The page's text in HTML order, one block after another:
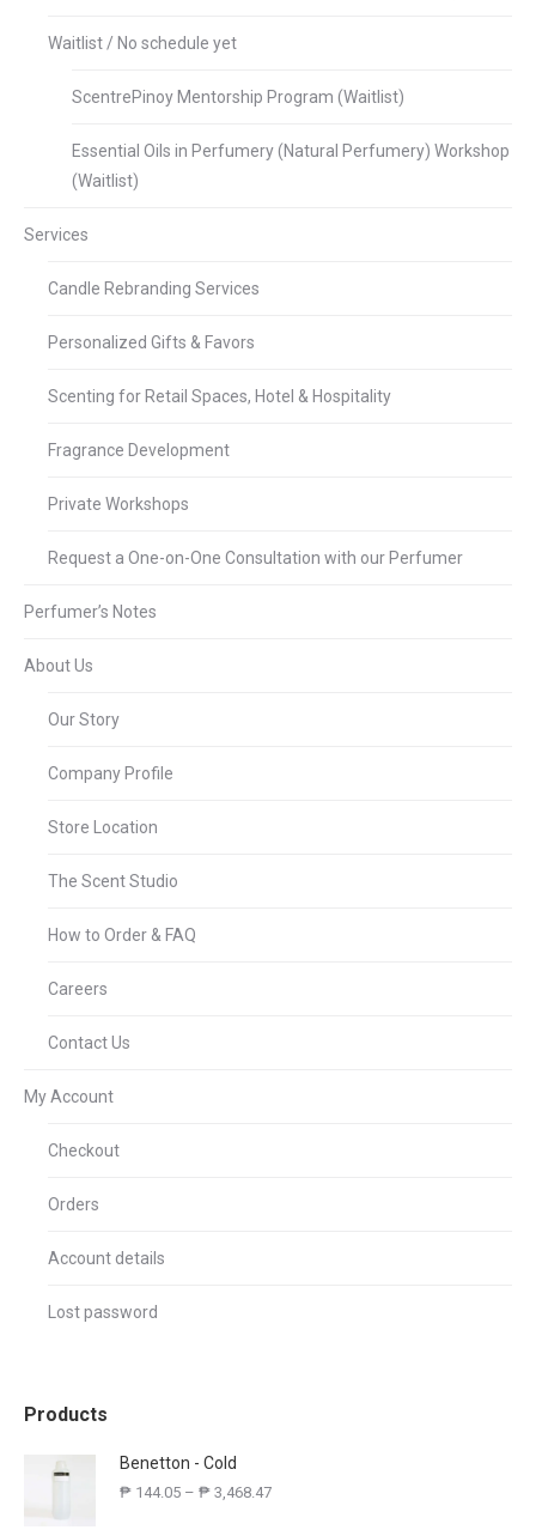
Waitlist / No schedule yet
ScentrePinoy Mentorship Program (Waitlist)
Essential Oils in Perfumery (Natural Perfumery) Workshop
(Waitlist)
Services
Candle Rebranding Services
Personalized Gifts & Favors
Scenting for Retail Spaces, Hotel & Hospitality
Fragrance Development
Private Workshops
Request a One-on-One Consultation with our Perfumer
Perfumer’s Notes
About Us
Our Story
Company Profile
Store Location
The Scent Studio
How to Order & FAQ
Careers
Contact Us
My Account
Checkout
Orders
Account details
Lost password
Products
Benetton - Cold
₱ 144.05 – ₱ 3,468.47